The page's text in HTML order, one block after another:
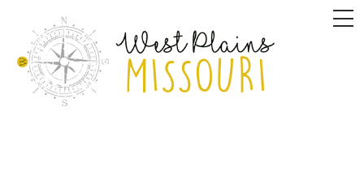
content